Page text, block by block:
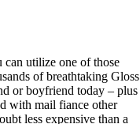
utilize one of those
of breathtaking Gloss
or boyfriend today – plus
with mail fiance other
less expensive than a